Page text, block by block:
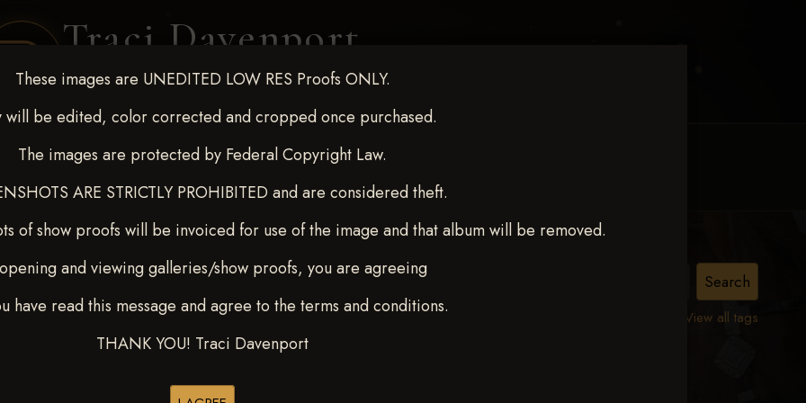
Traci Davenport
PHOTOGRAPHY
These images are UNEDITED LOW RES Proofs ONLY.
will be edited, color corrected and cropped once purchased.
The images are protected by Federal Copyright Law.
ARE STRICTLY PROHIBITED and are considered theft.
of show proofs will be invoiced for use of the image and that album will be removed.
and viewing galleries/show proofs, you are agreeing
have read this message and agree to the terms and conditions.
THANK YOU! Traci Davenport
COVERAGE CLIENT GALLERIES SELECTED WORK ABOUT ME
View all tags
for Kedrah Weston Oct 12